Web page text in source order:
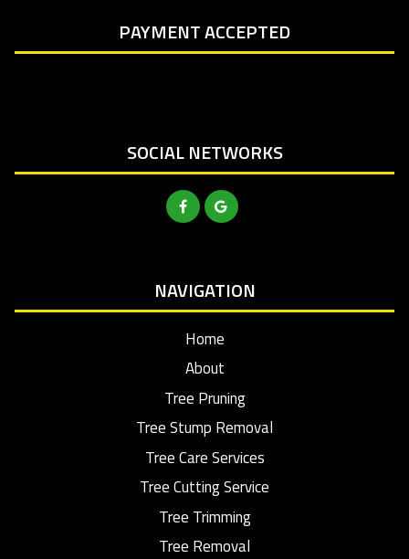
PAYMENT ACCEPTED
SOCIAL NETWORKS
NAVIGATION
Home
About
Tree Pruning
Tree Stump Removal
Tree Care Services
Tree Cutting Service
Tree Trimming
Tree Removal